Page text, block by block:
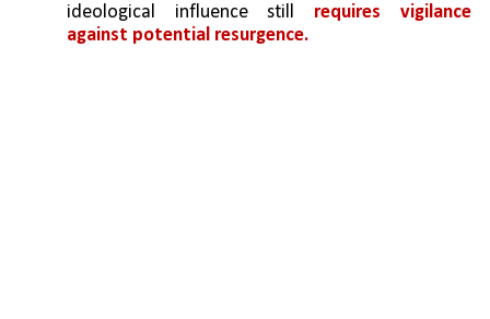
ideological influence still requires vigilance
against potential resurgence.